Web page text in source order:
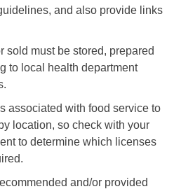
and also provide links
sold must be stored, prepared
to local health department
associated with food service to
location, so check with your
to determine which licenses
and/or provided